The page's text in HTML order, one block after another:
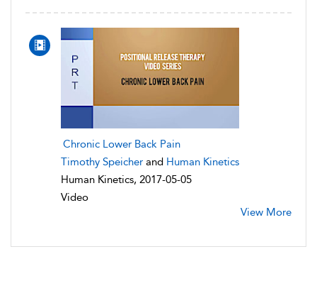
Chronic Lower Back Pain
Timothy Speicher and Human Kinetics
Human Kinetics, 2017-05-05
Video
View More